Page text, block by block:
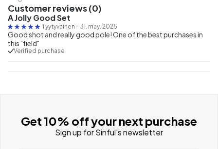
Customer reviews (0)
A Jolly Good Set
Tyytyväinen - 31. may. 2025
Good shot and really good pole! One of the best purchases in
this "field"
Verified purchase
Get 10% off your next purchase
Sign up for Sinful's newsletter